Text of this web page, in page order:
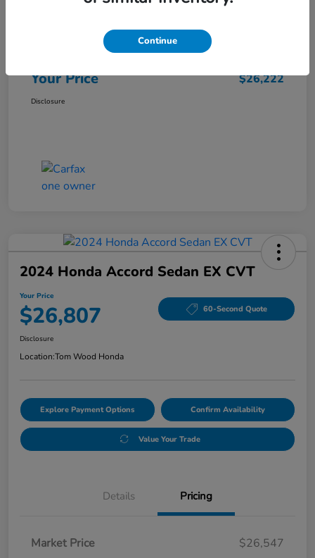
Your Price $26,222
Disclosure
2024 Honda Accord Sedan EX CVT
Your Price
$26,807 60-Second Quote
Disclosure
Location:Tom Wood Honda
Explore Payment Options Confirm Availability
Value Your Trade
Details Pricing
Market Price
$26,547
Continue